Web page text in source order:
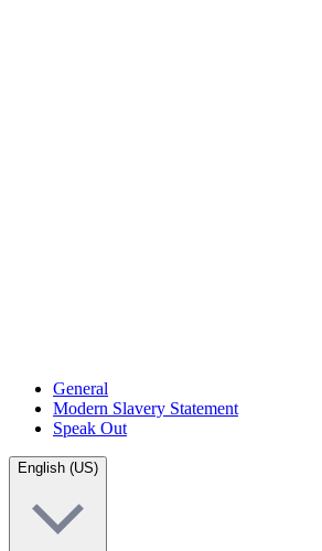
General
Modern Slavery Statement
Speak Out
English (US)